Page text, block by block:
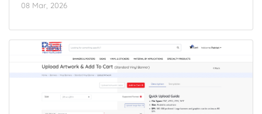
08 Mar, 2026